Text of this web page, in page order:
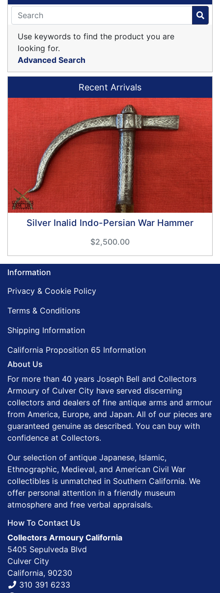
Use keywords to find the product you are
looking for.
Advanced Search
Recent Arrivals
Silver Inalid Indo-Persian War Hammer
$2,500.00
Information
Privacy & Cookie Policy
Terms & Conditions
Shipping Information
California Proposition 65 Information
About Us
For more than 40 years Joseph Bell and Collectors
Armoury of Culver City have served discerning
collectors and dealers of fine antique arms and armour
from America, Europe, and Japan. All of our pieces are
guaranteed genuine as described. You can buy with
confidence at Collectors.
Our selection of antique Japanese, Islamic,
Ethnographic, Medieval, and American Civil War
collectibles is unmatched in Southern California. We
offer personal attention in a friendly museum
atmosphere and free verbal appraisals.
How To Contact Us
Collectors Armoury California
5405 Sepulveda Blvd
Culver City
California, 90230
310 391 6233